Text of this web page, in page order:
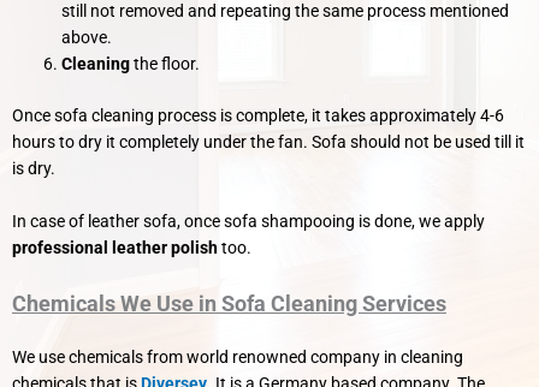
still not removed and repeating the same process mentioned
above.
Cleaningthe floor.
Once sofa cleaning process is complete, it takes approximately 4-6
hours to dry it completely under the fan. Sofa should not be used till it
is dry.
In case of leather sofa, once sofa shampooing is done, we apply
professional leather polishtoo.
Chemicals We Use in Sofa Cleaning Services
We use chemicals from world renowned company in cleaning
chemicals that isDiversey. It is a Germany based company. The